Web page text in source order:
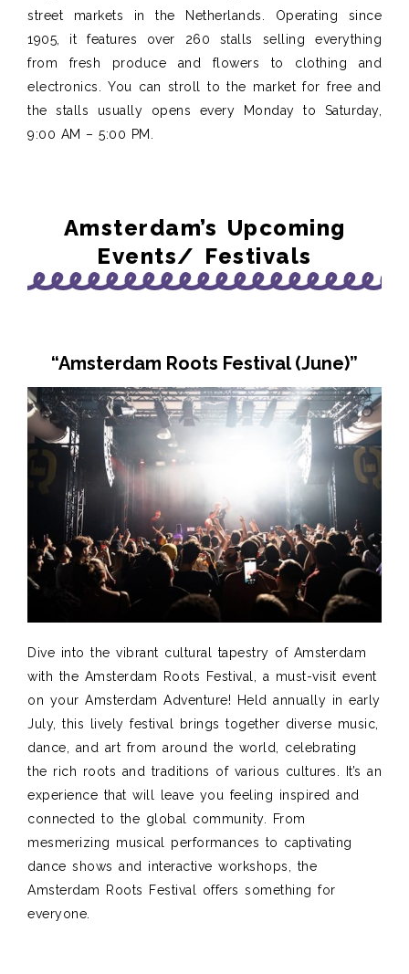
street markets in the Netherlands. Operating since
1905, it features over 260 stalls selling everything
from fresh produce and flowers to clothing and
electronics. You can stroll to the market for free and
the stalls usually opens every Monday to Saturday,
9:00 AM – 5:00 PM.
Amsterdam’s Upcoming
Events/ Festivals
“Amsterdam Roots Festival (June)”
Dive into the vibrant cultural tapestry of Amsterdam
with the Amsterdam Roots Festival, a must-visit event
on your Amsterdam Adventure! Held annually in early
July, this lively festival brings together diverse music,
dance, and art from around the world, celebrating
the rich roots and traditions of various cultures. It’s an
experience that will leave you feeling inspired and
connected to the global community. From
mesmerizing musical performances to captivating
dance shows and interactive workshops, the
Amsterdam Roots Festival offers something for
everyone.